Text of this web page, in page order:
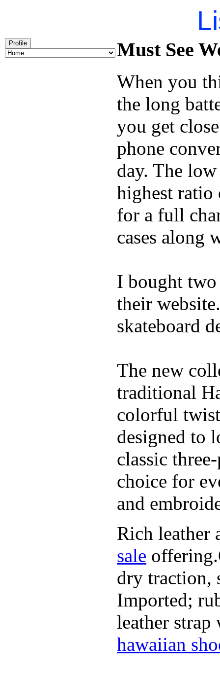
Profile Must See
When you
the long
you get
phone
day. The
highest ratio
for a full
cases along
I bought two
their
skateboard
The new
traditional
colorful
designed to
classic
choice for
and
Rich leather
sale
dry traction,
Imported;
leather
hawaiian